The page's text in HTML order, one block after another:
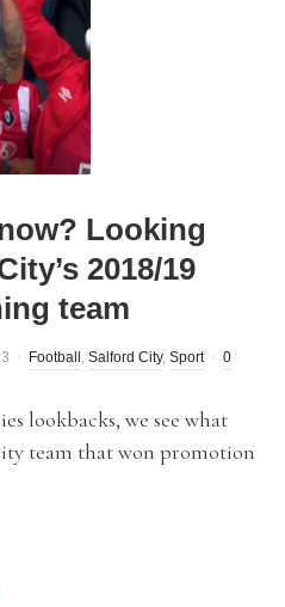
Looking
2018/19
team
Football , Salford City, Sport
0
lookbacks, we see what
team that won promotion